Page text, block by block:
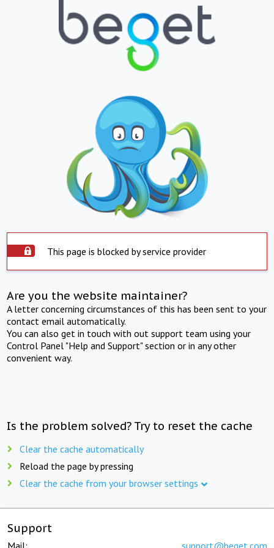
This page is blocked by service provider
Are you the website maintainer?
A letter concerning circumstances of this has been sent to your
contact email automatically.
You can also get in touch with out support team using your
Control Panel "Help and Support" section or in any other
convenient way.
Is the problem solved? Try to reset the cache
Clear the cache automatically
Reload the page by pressing
Clear the cache from your browser settings
Support
Mail: support@beget.com